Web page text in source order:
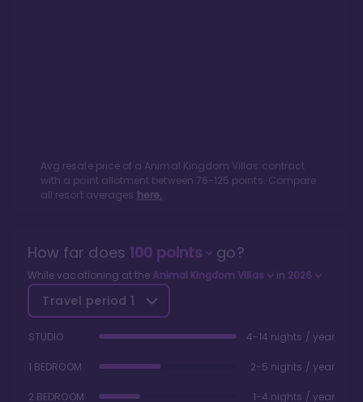
Avg resale price of a Animal Kingdom Villas contract
with a point allotment between 76-125 points. Compare
all resort averages here.
How far does 100points go?
While vacationing at the Animal Kingdom Villas in 2026
Travel period 1
STUDIO 4-14 nights / year
1 BEDROOM 2-5 nights / year
2 BEDROOM 1-4 nights / year